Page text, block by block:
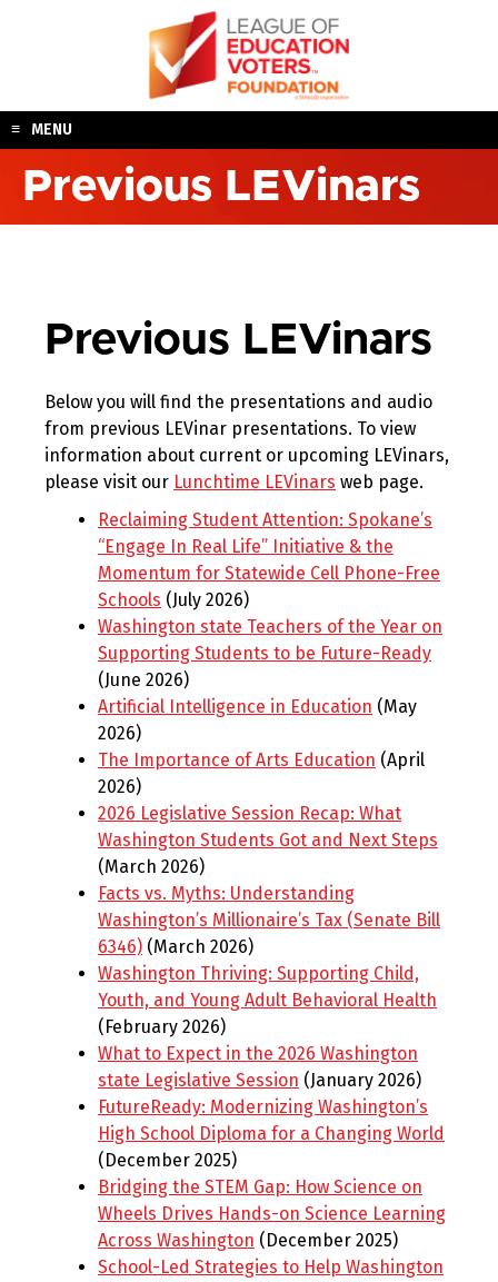
MENU
Previous LEVinars
Previous LEVinars
Below you will find the presentations and audio
from previous LEVinar presentations. To view
information about current or upcoming LEVinars,
please visit our Lunchtime LEVinars web page.
Reclaiming Student Attention: Spokane’s
“Engage In Real Life” Initiative & the
Momentum for Statewide Cell Phone-Free
Schools (July 2026)
Washington state Teachers of the Year on
Supporting Students to be Future-Ready
(June 2026)
Artificial Intelligence in Education (May
2026)
The Importance of Arts Education (April
2026)
2026 Legislative Session Recap: What
Washington Students Got and Next Steps
(March 2026)
Facts vs. Myths: Understanding
Washington’s Millionaire’s Tax (Senate Bill
6346) (March 2026)
Washington Thriving: Supporting Child,
Youth, and Young Adult Behavioral Health
(February 2026)
What to Expect in the 2026 Washington
state Legislative Session (January 2026)
FutureReady: Modernizing Washington’s
High School Diploma for a Changing World
(December 2025)
Bridging the STEM Gap: How Science on
Wheels Drives Hands-on Science Learning
Across Washington (December 2025)
School-Led Strategies to Help Washington